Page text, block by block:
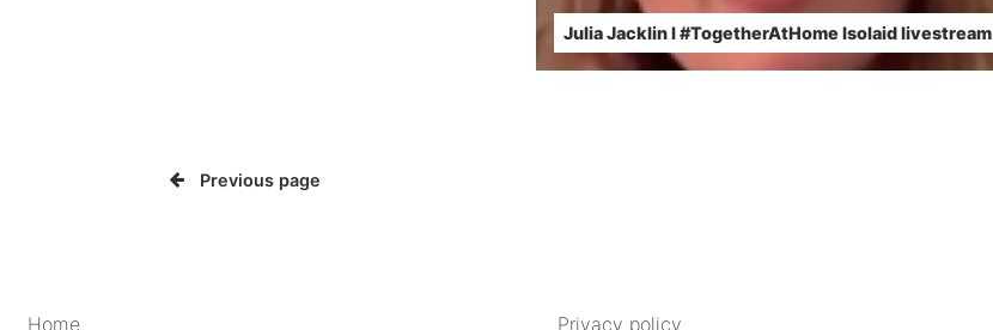
Julia Jacklin l #TogetherAtHome Isolaid livestream
Previous page
Home Privacy policy